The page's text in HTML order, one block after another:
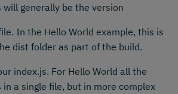
will generally be the version
In the Hello World example, this is
dist folder as part of the build.
index.js. For Hello World all the
in a single file, but in more complex